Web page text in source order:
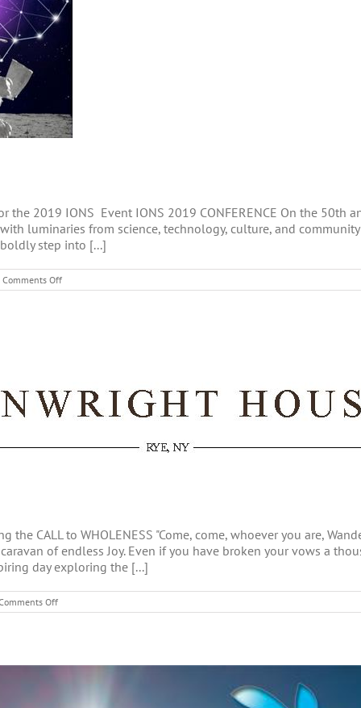
the 2019 IONS Event IONS 2019 CONFERENCE On the 50th
luminaries from science, technology, culture, and
step into [...]
Comments Offon
IONS
the CALL to WHOLENESS "Come, come, whoever you are,
of endless Joy. Even if you have broken your vows a
day exploring the [...]
Offon
CALL